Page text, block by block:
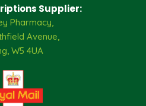
Supplier:
Pharmacy,
Avenue,
W5 4UA